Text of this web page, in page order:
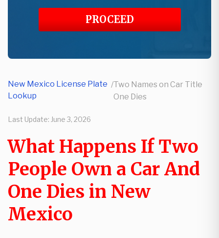
PROCEED
New Mexico License Plate
Lookup
/Two Names on Car Title
One Dies
Last Update: June 3, 2026
What Happens If Two
People Own a Car And
One Dies in New
Mexico